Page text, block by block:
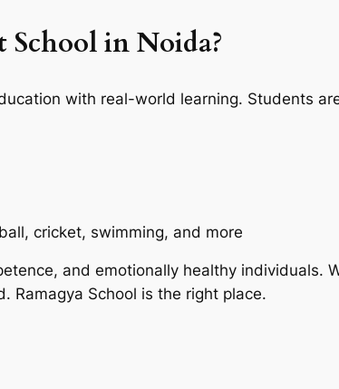
School in Noida?
with real-world learning. Students
cricket, swimming, and more
and emotionally healthy individuals.
Ramagya School is the right place.